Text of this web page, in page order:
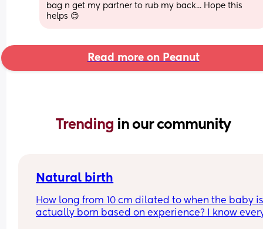
bag n get my partner to rub my back... Hope this
helps 😊
Read more on Peanut
Trending in our community
Natural birth
How long from 10 cm dilated to when the baby
actually born based on experience? I know